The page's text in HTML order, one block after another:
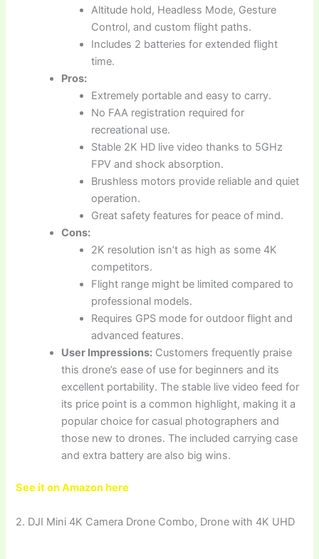
Altitude hold, Headless Mode, Gesture
Control, and custom flight paths.
Includes 2 batteries for extended flight
time.
Pros:
Extremely portable and easy to carry.
No FAA registration required for
recreational use.
Stable 2K HD live video thanks to 5GHz
FPV and shock absorption.
Brushless motors provide reliable and quiet
operation.
Great safety features for peace of mind.
Cons:
2K resolution isn’t as high as some 4K
competitors.
Flight range might be limited compared to
professional models.
Requires GPS mode for outdoor flight and
advanced features.
User Impressions: Customers frequently praise
this drone’s ease of use for beginners and its
excellent portability. The stable live video feed for
its price point is a common highlight, making it a
popular choice for casual photographers and
those new to drones. The included carrying case
and extra battery are also big wins.
See it on Amazon here
2. DJI Mini 4K Camera Drone Combo, Drone with 4K UHD